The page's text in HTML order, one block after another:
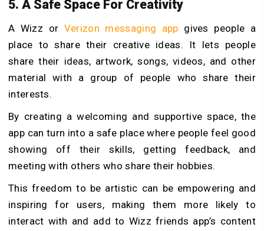
5. A Safe Space For Creativity
A Wizz or Verizon messaging app gives people a
place to share their creative ideas. It lets people
share their ideas, artwork, songs, videos, and other
material with a group of people who share their
interests.
By creating a welcoming and supportive space, the
app can turn into a safe place where people feel good
showing off their skills, getting feedback, and
meeting with others who share their hobbies.
This freedom to be artistic can be empowering and
inspiring for users, making them more likely to
interact with and add to Wizz friends app’s content